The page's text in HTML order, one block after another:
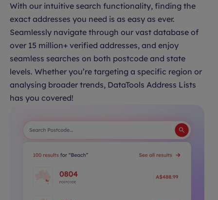
With our intuitive search functionality, finding the
exact addresses you need is as easy as ever.
Seamlessly navigate through our vast database of
over 15 million+ verified addresses, and enjoy
seamless searches on both postcode and state
levels. Whether you’re targeting a specific region or
analysing broader trends, DataTools Address Lists
has you covered!